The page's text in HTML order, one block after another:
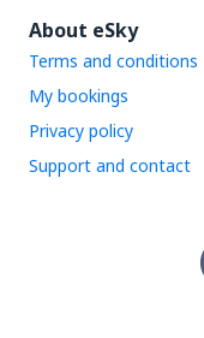
About eSky
Terms and conditions
My bookings
Privacy policy
Support and contact